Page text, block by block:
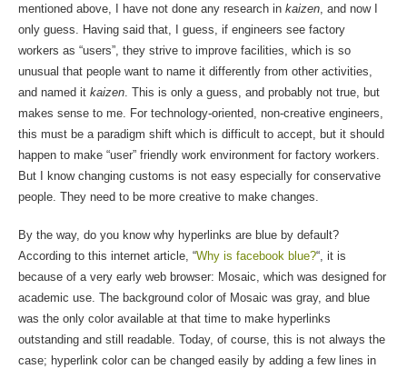
mentioned above, I have not done any research in kaizen, and now I
only guess. Having said that, I guess, if engineers see factory
workers as “users”, they strive to improve facilities, which is so
unusual that people want to name it differently from other activities,
and named it kaizen. This is only a guess, and probably not true, but
makes sense to me. For technology-oriented, non-creative engineers,
this must be a paradigm shift which is difficult to accept, but it should
happen to make “user” friendly work environment for factory workers.
But I know changing customs is not easy especially for conservative
people. They need to be more creative to make changes.
By the way, do you know why hyperlinks are blue by default?
According to this internet article, “Why is facebook blue?“, it is
because of a very early web browser: Mosaic, which was designed for
academic use. The background color of Mosaic was gray, and blue
was the only color available at that time to make hyperlinks
outstanding and still readable. Today, of course, this is not always the
case; hyperlink color can be changed easily by adding a few lines in